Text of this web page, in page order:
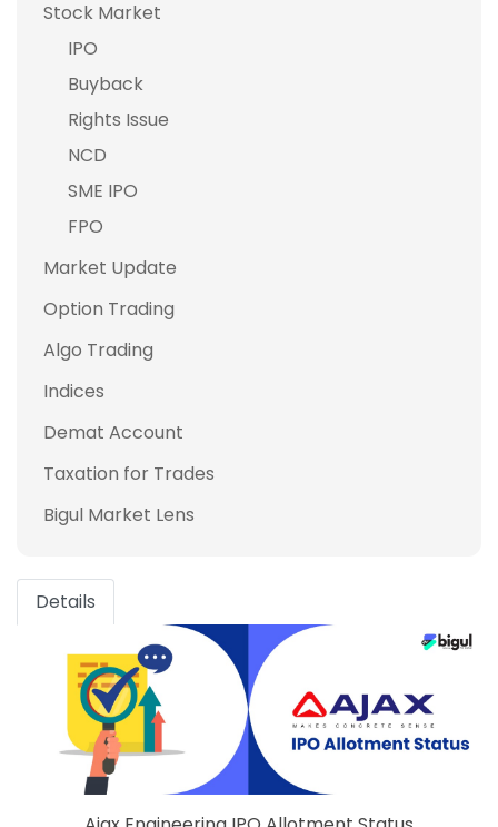
Stock Market
IPO
Buyback
Rights Issue
NCD
SME IPO
FPO
Market Update
Option Trading
Algo Trading
Indices
Demat Account
Taxation for Trades
Bigul Market Lens
Details